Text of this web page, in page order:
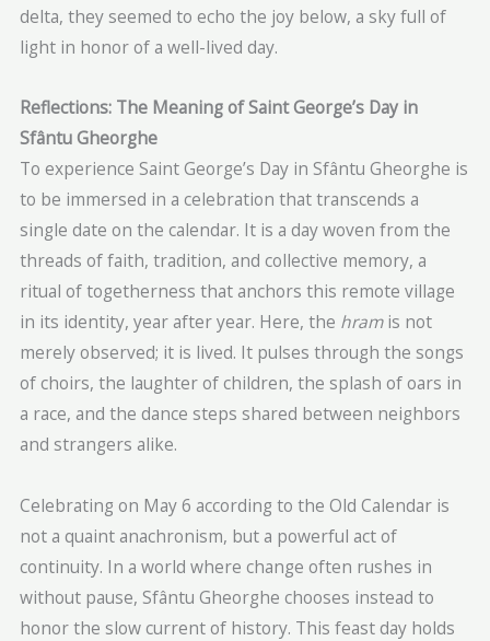
delta, they seemed to echo the joy below, a sky full of
light in honor of a well-lived day.
Reflections: The Meaning of Saint George’s Day in
Sfântu Gheorghe
To experience Saint George’s Day in Sfântu Gheorghe is
to be immersed in a celebration that transcends a
single date on the calendar. It is a day woven from the
threads of faith, tradition, and collective memory, a
ritual of togetherness that anchors this remote village
in its identity, year after year. Here, the hramis not
merely observed; it is lived. It pulses through the songs
of choirs, the laughter of children, the splash of oars in
a race, and the dance steps shared between neighbors
and strangers alike.
Celebrating on May 6 according to the Old Calendar is
not a quaint anachronism, but a powerful act of
continuity. In a world where change often rushes in
without pause, Sfântu Gheorghe chooses instead to
honor the slow current of history. This feast day holds